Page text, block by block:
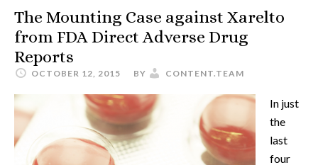
The Mounting Case against Xarelto
from FDA Direct Adverse Drug
Reports
OCTOBER 12, 2015 BY CONTENT.TEAM
In just
the
last
four